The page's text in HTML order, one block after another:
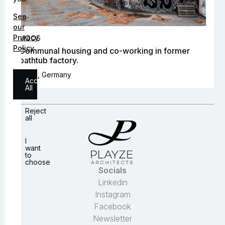
MOOS
Communal housing and co-working in former
bathtub factory.
Berlin, Germany
Socials
Linkedin
Instagram
Facebook
Newsletter
See
our
Privacy
Policy
Accept
All
Reject
all
I
want
to
choose